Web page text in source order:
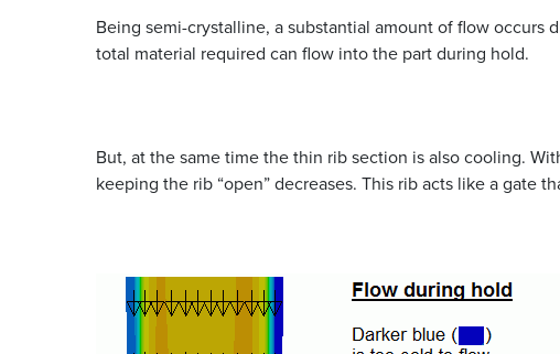
Being semi-crystalline, a substantial amount of flow occurs
total material required can flow into the part during hold.
But, at the same time the thin rib section is also cooling.
keeping the rib “open” decreases. This rib acts like a gate